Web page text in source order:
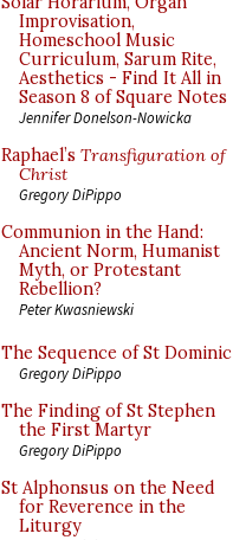
Improvisation,
Homeschool Music
Curriculum, Sarum Rite,
Aesthetics - Find It All in
Season 8 of Square Notes
Jennifer Donelson-Nowicka
Raphael’s Transfiguration of
Christ
Gregory DiPippo
Communion in the Hand:
Ancient Norm, Humanist
Myth, or Protestant
Rebellion?
Peter Kwasniewski
The Sequence of St Dominic
Gregory DiPippo
The Finding of St Stephen
the First Martyr
Gregory DiPippo
St Alphonsus on the Need
for Reverence in the
Liturgy